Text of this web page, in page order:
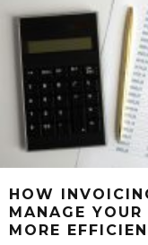
HOW
MANAGE
MORE